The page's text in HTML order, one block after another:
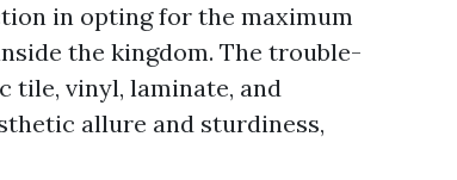
in opting for the maximum
the kingdom. The trouble-
tile, vinyl, laminate, and
allure and sturdiness,